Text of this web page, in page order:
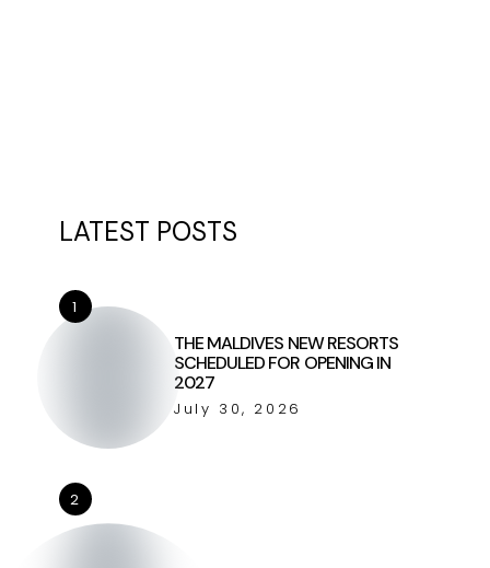
LATEST POSTS
1
THE MALDIVES NEW RESORTS
SCHEDULED FOR OPENING IN
2027
July 30, 2026
2